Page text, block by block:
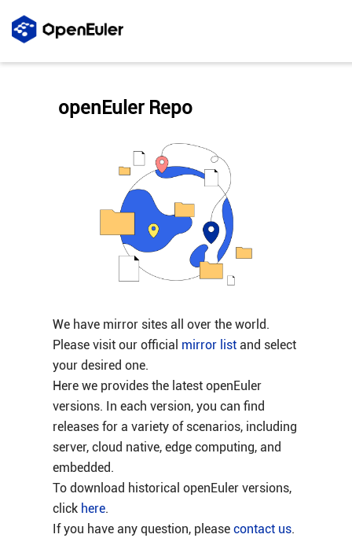
We have mirror sites all over the world.
Please visit our official mirror listand select
your desired one.
Here we provides the latest openEuler
versions. In each version, you can find
releases for a variety of scenarios, including
server, cloud native, edge computing, and
embedded.
To download historical openEuler versions,
click here.
If you have any question, please contact us.
openEuler Repo